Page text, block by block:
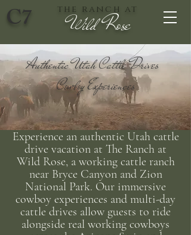
the ranch at
Wild Rose
C7
Authentic Utah Cattle Drives
Cowboy Experiences
Experience an authentic Utah cattle
drive vacation at The Ranch at
Wild Rose, a working cattle ranch
near Bryce Canyon and Zion
National Park. Our immersive
cowboy experiences and multi-day
cattle drives allow guests to ride
alongside real working cowboys